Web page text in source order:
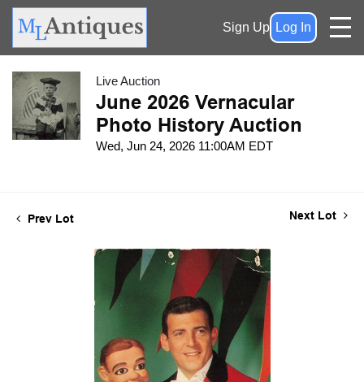
Sign Up Log In
Live Auction
June 2026 Vernacular
Photo History Auction
Wed, Jun 24, 2026 11:00AM EDT
Prev Lot Next Lot